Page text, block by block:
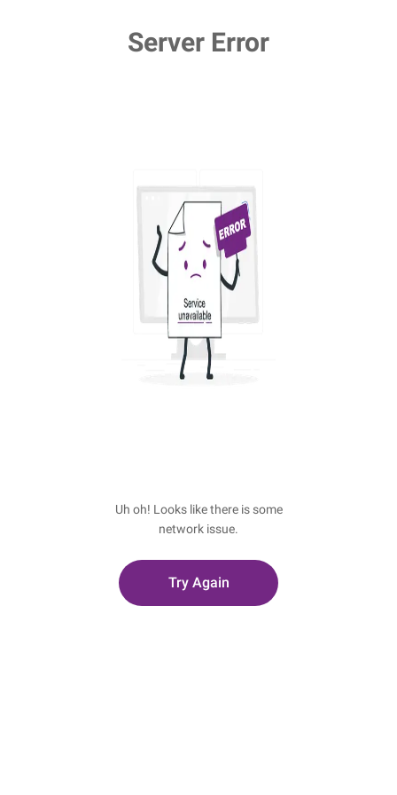
Server Error
Uh oh! Looks like there is some
network issue.
Try Again